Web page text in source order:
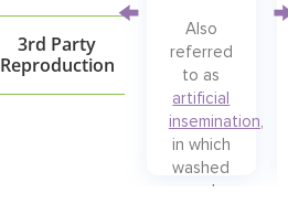
3rd Party
Reproduction
Also
referred
to as
artificial
insemination
in which
washed
and